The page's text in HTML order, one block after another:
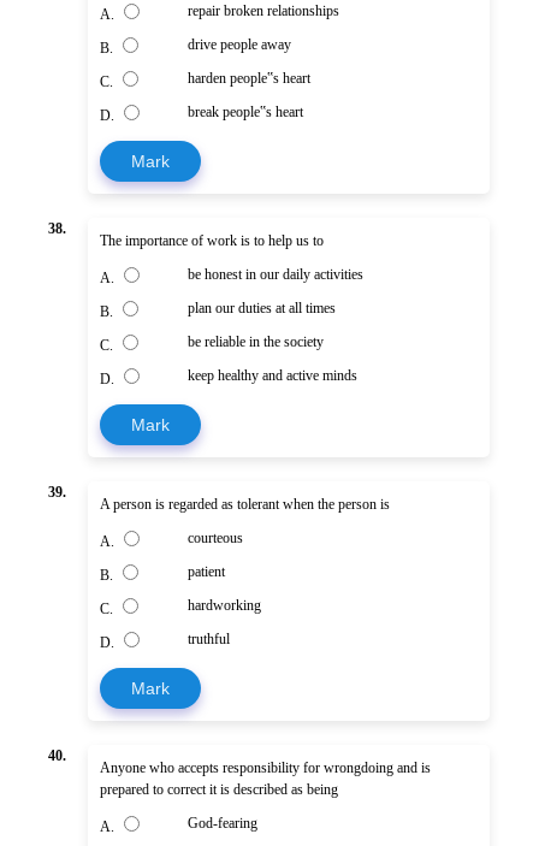
A. repair broken relationships
B. drive people away
C. harden people‟s heart
D. break people‟s heart
Mark
38.
The importance of work is to help us to
A. be honest in our daily activities
B. plan our duties at all times
C. be reliable in the society
D. keep healthy and active minds
Mark
39.
A person is regarded as tolerant when the person is
A. courteous
B. patient
C. hardworking
D. truthful
Mark
40.
Anyone who accepts responsibility for wrongdoing and is
prepared to correct it is described as being
A. God-fearing